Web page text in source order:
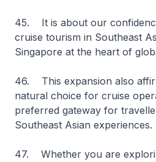
45. It is about our
cruise tourism in Southeast
Singapore at the heart of
46. This expansion also
natural choice for cruise
preferred gateway for
Southeast Asian experiences.
47. Whether you are